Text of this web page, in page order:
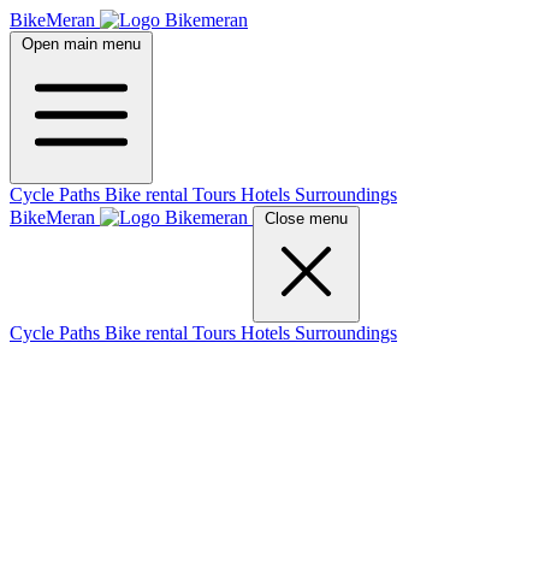
BikeMeran
Open main menu
Cycle Paths Bike rental Tours Hotels Surroundings
BikeMeran
Close menu
Cycle Paths Bike rental Tours Hotels Surroundings